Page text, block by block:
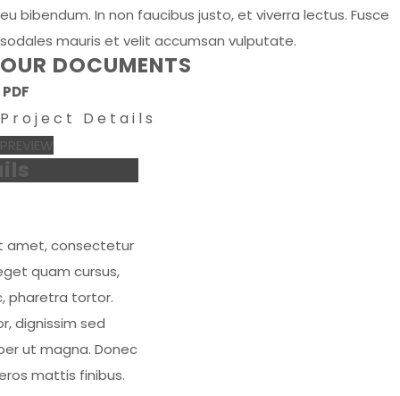
eu bibendum. In non faucibus justo, et viverra lectus. Fusce
sodales mauris et velit accumsan vulputate.
OUR DOCUMENTS
PDF
Project Details
PREVIEW
amet, consectetur
quam cursus,
pharetra tortor.
dignissim sed
ut magna. Donec
mattis finibus.